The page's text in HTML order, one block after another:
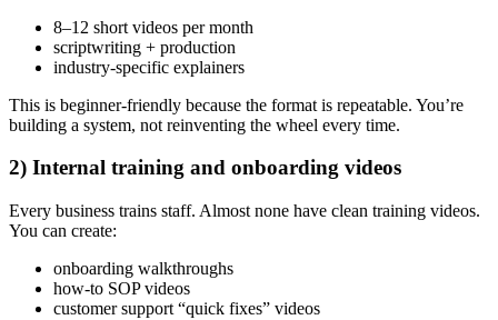
8–12 short videos per month
scriptwriting + production
industry-specific explainers
This is beginner-friendly because the format is repeatable. You’re
building a system, not reinventing the wheel every time.
2) Internal training and onboarding videos
Every business trains staff. Almost none have clean training videos.
You can create:
onboarding walkthroughs
how-to SOP videos
customer support “quick fixes” videos